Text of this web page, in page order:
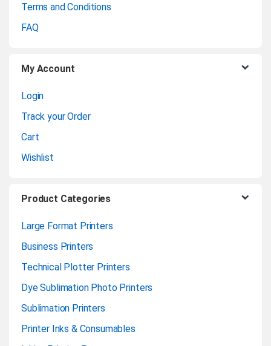
Terms and Conditions
FAQ
My Account
Login
Track your Order
Cart
Wishlist
Product Categories
Large Format Printers
Business Printers
Technical Plotter Printers
Dye Sublimation Photo Printers
Sublimation Printers
Printer Inks & Consumables